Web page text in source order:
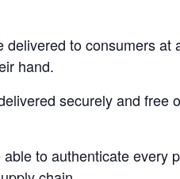
to consumers at
hand.
securely and free
to authenticate every